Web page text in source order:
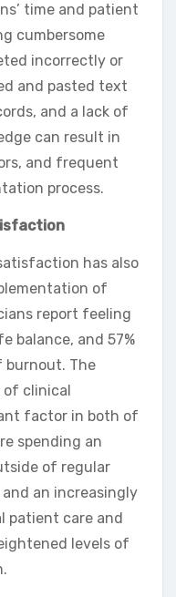
time and patient
cumbersome
incorrectly or
and pasted text
and a lack of
can result in
and frequent
process.
has also
of
report feeling
balance, and 57%
burnout. The
of clinical
factor in both of
spending an
of regular
and an increasingly
patient care and
levels of